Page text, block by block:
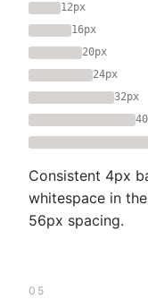
12px
16px
20px
24px
32px
Consistent 4px
whitespace in
56px spacing.
05